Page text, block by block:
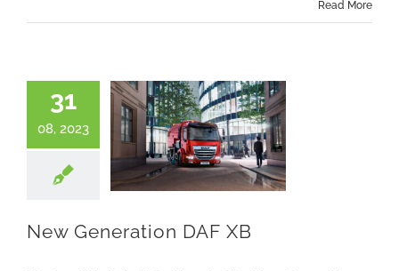
Read More
31
08, 2023
New Generation DAF XB